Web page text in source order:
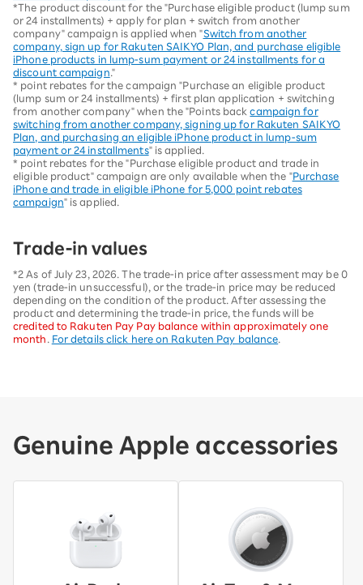
*The product discount for the "Purchase eligible product (lump sum
or 24 installments) + apply for plan + switch from another
company" campaign is applied when "Switch from another
company, sign up for Rakuten SAIKYO Plan, and purchase eligible
iPhone products in lump-sum payment or 24 installments for a
discount campaign ."
* point rebates for the campaign "Purchase an eligible product
(lump sum or 24 installments) + first plan application + switching
from another company" when the "Points backcampaign for
switching from another company, signing up for Rakuten SAIKYO
Plan, and purchasing an eligible iPhone product in lump-sum
payment or 24 installments" is applied.
* point rebates for the "Purchase eligible product and trade in
eligible product" campaign are only available when the "Purchase
iPhone and trade in eligible iPhone for 5,000 point rebates
campaign" is applied.
Trade-in values
*2 As of July 23, 2026. The trade-in price after assessment may be 0
yen (trade-in unsuccessful), or the trade-in price may be reduced
depending on the condition of the product. After assessing the
product and determining the trade-in price, the funds will be
credited to Rakuten Pay Pay balance within approximately one
month
For details click here on Rakuten Pay balance
Genuine Apple accessories